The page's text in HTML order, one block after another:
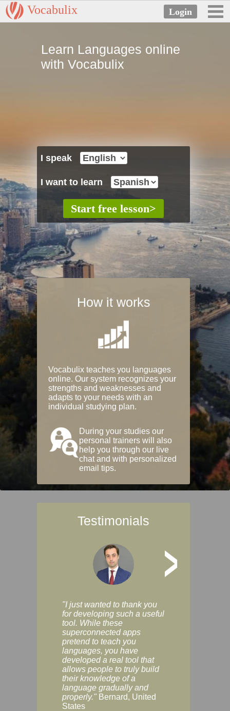
Vocabulix
Learn Languages online
with Vocabulix
I speak
I want to learn
How it works
Vocabulix teaches you languages
online. Our system recognizes your
strengths and weaknesses and
adapts to your needs with an
individual studying plan.
During your studies our
personal trainers will also
help you through our live
chat and with personalized
email tips.
Testimonials
>
"I just wanted to thank you
for developing such a useful
tool. While these
superconnected apps
pretend to teach you
languages, you have
developed a real tool that
allows people to truly build
their knowledge of a
language gradually and
properly." Bernard, United
States